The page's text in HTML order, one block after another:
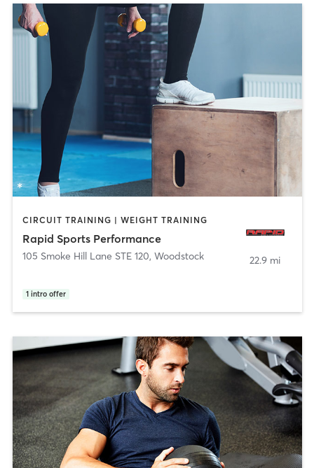
CIRCUIT TRAINING | WEIGHT TRAINING
Rapid Sports Performance
105 Smoke Hill Lane STE 120, Woodstock
1 intro offer
22.9 mi